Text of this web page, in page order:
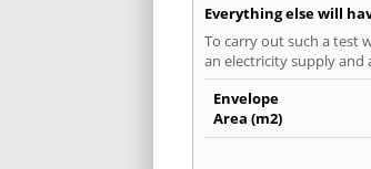
Everything else will
To carry out such a test
an electricity supply and
Envelope
Area (m2)